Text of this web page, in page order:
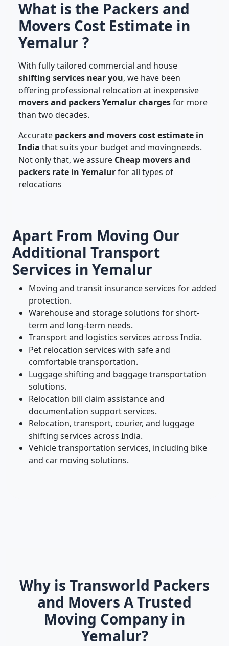
What is the Packers and
Movers Cost Estimate in
Yemalur ?
With fully tailored commercial and house
shifting services near you, we have been
offering professional relocation at inexpensive
movers and packers Yemalur chargesfor more
than two decades.
Accurate packers and movers cost estimate in
India that suits your budget and movingneeds.
Not only that, we assure Cheap movers and
packers rate in Yemalurfor all types of
relocations
Apart From Moving Our
Additional Transport
Services in Yemalur
Moving and transit insurance services for added
protection.
Warehouse and storage solutions for short-
term and long-term needs.
Transport and logistics services across India.
Pet relocation services with safe and
comfortable transportation.
Luggage shifting and baggage transportation
solutions.
Relocation bill claim assistance and
documentation support services.
Relocation, transport, courier, and luggage
shifting services across India.
Vehicle transportation services, including bike
and car moving solutions.
Why is Transworld Packers
and Movers A Trusted
Moving Company in
Yemalur?